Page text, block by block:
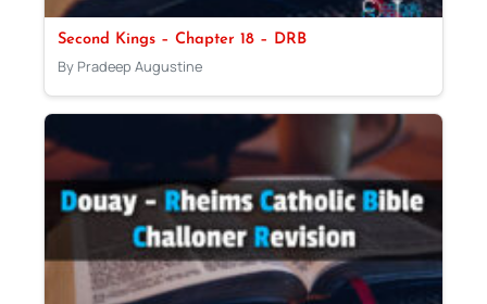
Second Kings – Chapter 18 – DRB
By Pradeep Augustine